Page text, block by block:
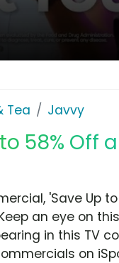
Tea Javvy
58% Off
'Save Up
an eye on
in this TV
on